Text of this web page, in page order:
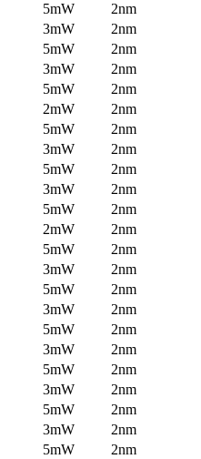
5mW
2nm
3mW
2nm
5mW
2nm
3mW
2nm
5mW
2nm
2mW
2nm
5mW
2nm
3mW
2nm
5mW
2nm
3mW
2nm
5mW
2nm
2mW
2nm
5mW
2nm
3mW
2nm
5mW
2nm
3mW
2nm
5mW
2nm
3mW
2nm
5mW
2nm
3mW
2nm
5mW
2nm
3mW
2nm
5mW
2nm